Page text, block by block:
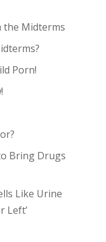
the Midterms
Porn!
Bring Drugs
Like Urine
Left’